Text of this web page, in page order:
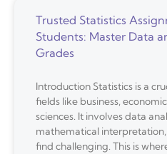
Trusted Statistics
Students: Master Data
Grades
Introduction Statistics is a
fields like business,
sciences. It involves data
mathematical
find challenging. This is